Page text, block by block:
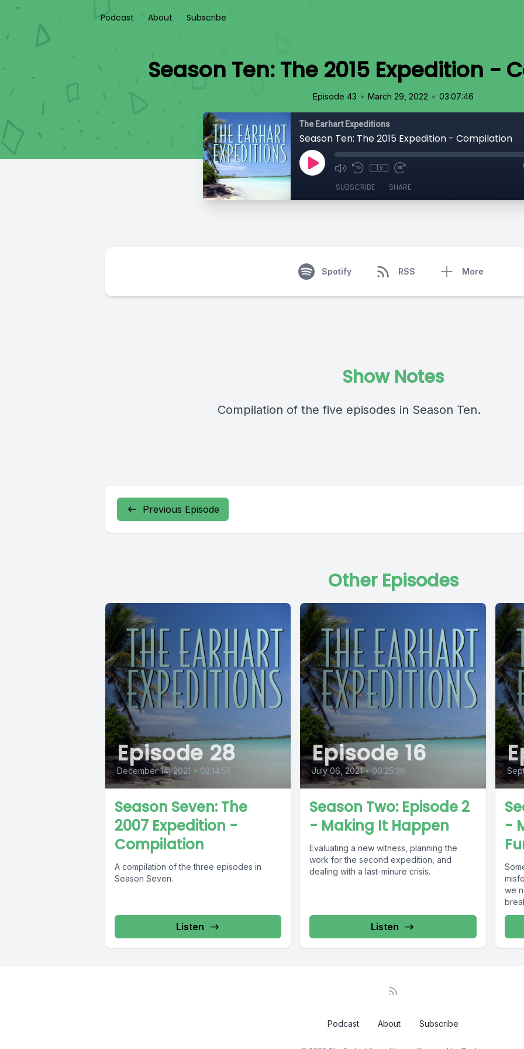
Podcast About Subscribe
Season Ten: The 2015 Expedition -
Episode 43 • March 29, 2022 • 03:07:46
The Earhart Expeditions
Season Ten: The 2015 Expedition - Compilation
1x
SUBSCRIBE SHARE
Spotify RSS More
Show Notes
Compilation of the five episodes in Season Ten.
Previous Episode
Other Episodes
Episode 28
December 14, 2021 • 02:14:58
Season Seven: The
2007 Expedition -
Compilation
A compilation of the three episodes in
Season Seven.
Listen
Episode 16
July 06, 2021 • 00:25:36
Season Two: Episode 2
- Making It Happen
Evaluating a new witness, planning the
work for the second expedition, and
dealing with a last-minure crisis.
Listen
-
we
Podcast About Subscribe